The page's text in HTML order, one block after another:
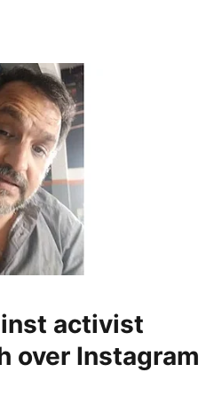
activist
over Instagram